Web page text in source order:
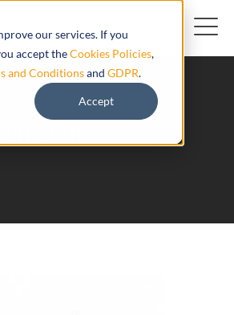
our services. If you
accept theCookies Policies,
and Conditionsand GDPR.
Accept